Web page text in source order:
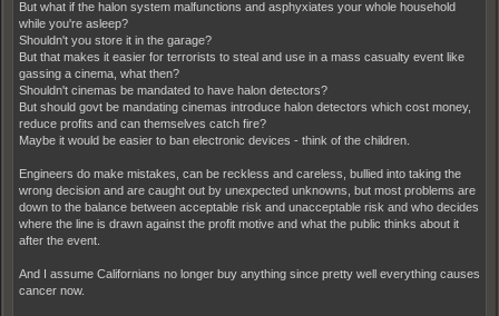
But what if the halon system malfunctions and asphyxiates your whole household
while you're asleep?
Shouldn't you store it in the garage?
But that makes it easier for terrorists to steal and use in a mass casualty event like
gassing a cinema, what then?
Shouldn't cinemas be mandated to have halon detectors?
But should govt be mandating cinemas introduce halon detectors which cost money,
reduce profits and can themselves catch fire?
Maybe it would be easier to ban electronic devices - think of the children.
Engineers do make mistakes, can be reckless and careless, bullied into taking the
wrong decision and are caught out by unexpected unknowns, but most problems are
down to the balance between acceptable risk and unacceptable risk and who decides
where the line is drawn against the profit motive and what the public thinks about it
after the event.
And I assume Californians no longer buy anything since pretty well everything causes
cancer now.